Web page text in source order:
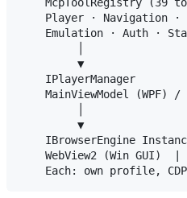
McpToolRegistry (39
Player · Navigation ·
Emulation · Auth ·
         ▼
    IPlayerManager
MainViewModel (WPF) /
         ▼
IBrowserEngine
WebView2 (Win GUI)  |